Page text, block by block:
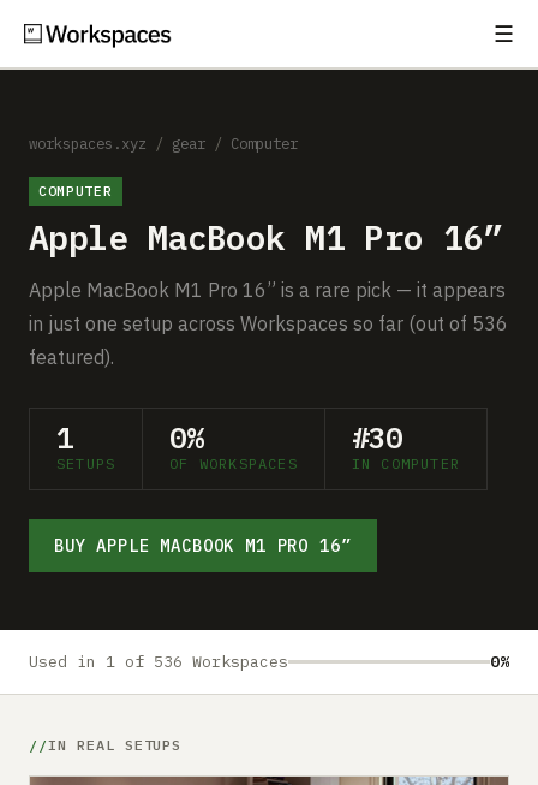
☰
Setups
Guides
Gear
Comparisons
MORE
Submit a setup
workspaces.xyz / gear / Computer
COMPUTER
Apple MacBook M1 Pro 16”
Apple MacBook M1 Pro 16” is a rare pick — it appears
in just one setup across Workspaces so far (out of 536
featured).
1
SETUPS
0%
OF WORKSPACES
#30
IN COMPUTER
BUY APPLE MACBOOK M1 PRO 16”
Used in 1 of 536 Workspaces 0%
IN REAL SETUPS